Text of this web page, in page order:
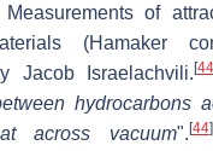
Measurements of
(Hamaker
Jacob Israelachvili. [44
hydrocarbons
across vacuum". [44]